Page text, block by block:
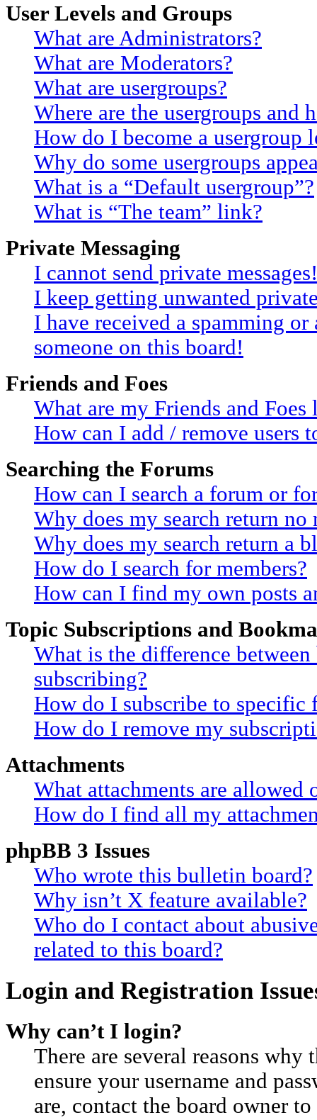
User Levels and Groups
What are Administrators?
What are Moderators?
What are usergroups?
Where are the usergroups and
How do I become a usergroup
Why do some usergroups
What is a “Default usergroup”?
What is “The team” link?
Private Messaging
I cannot send private messages!
I keep getting unwanted
I have received a spamming
someone on this board!
Friends and Foes
What are my Friends and Foes
How can I add / remove users
Searching the Forums
How can I search a forum or
Why does my search return no
Why does my search return a
How do I search for members?
How can I find my own posts
Topic Subscriptions and
What is the difference
subscribing?
How do I subscribe to specific
How do I remove my
Attachments
What attachments are allowed
How do I find all my
phpBB 3 Issues
Who wrote this bulletin board?
Why isn’t X feature available?
Who do I contact about
related to this board?
Login and Registration
Why can’t I login?
There are several reasons
ensure your username and
are, contact the board owner